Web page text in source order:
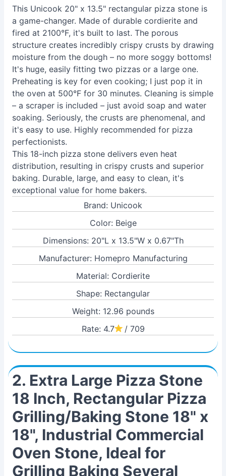
This Unicook 20" x 13.5" rectangular pizza stone is
a game-changer. Made of durable cordierite and
fired at 2100°F, it's built to last. The porous
structure creates incredibly crispy crusts by drawing
moisture from the dough – no more soggy bottoms!
It's huge, easily fitting two pizzas or a large one.
Preheating is key for even cooking; I just pop it in
the oven at 500°F for 30 minutes. Cleaning is simple
– a scraper is included – just avoid soap and water
soaking. Seriously, the crusts are phenomenal, and
it's easy to use. Highly recommended for pizza
perfectionists.
This 18-inch pizza stone delivers even heat
distribution, resulting in crispy crusts and superior
baking. Durable, large, and easy to clean, it's
exceptional value for home bakers.
Brand: Unicook
Color: Beige
Dimensions: 20"L x 13.5"W x 0.67"Th
Manufacturer: Homepro Manufacturing
Material: Cordierite
Shape: Rectangular
Weight: 12.96 pounds
Rate: 4.7
/ 709
2. Extra Large Pizza Stone
18 Inch, Rectangular Pizza
Grilling/Baking Stone 18" x
18", Industrial Commercial
Oven Stone, Ideal for
Grilling Baking Several